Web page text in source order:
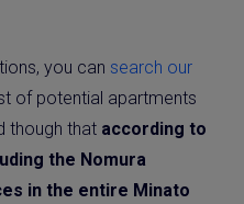
you can search our
of potential apartments
though that according to
the Nomura
in the entire Minato